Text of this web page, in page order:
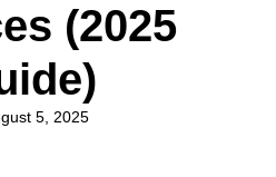
(2025
5, 2025